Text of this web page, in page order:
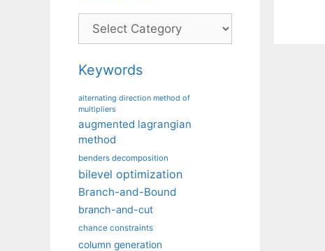
Categories
Keywords
alternating direction method of
multipliers
augmented lagrangian
method
benders decomposition
bilevel optimization
Branch-and-Bound
branch-and-cut
chance constraints
column generation